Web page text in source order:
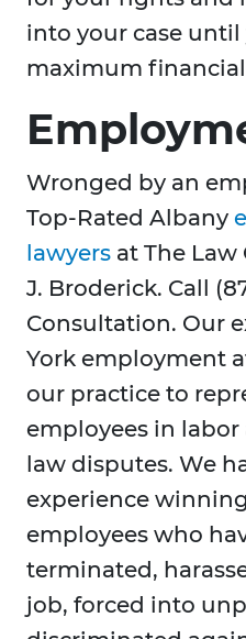
into your case until
maximum
Wronged by an
Top-Rated Albany
lawyers at The
J. Broderick. Call
Consultation. Our
York employment
our practice to
employees in
law disputes. We
experience
employees who
terminated,
job, forced into